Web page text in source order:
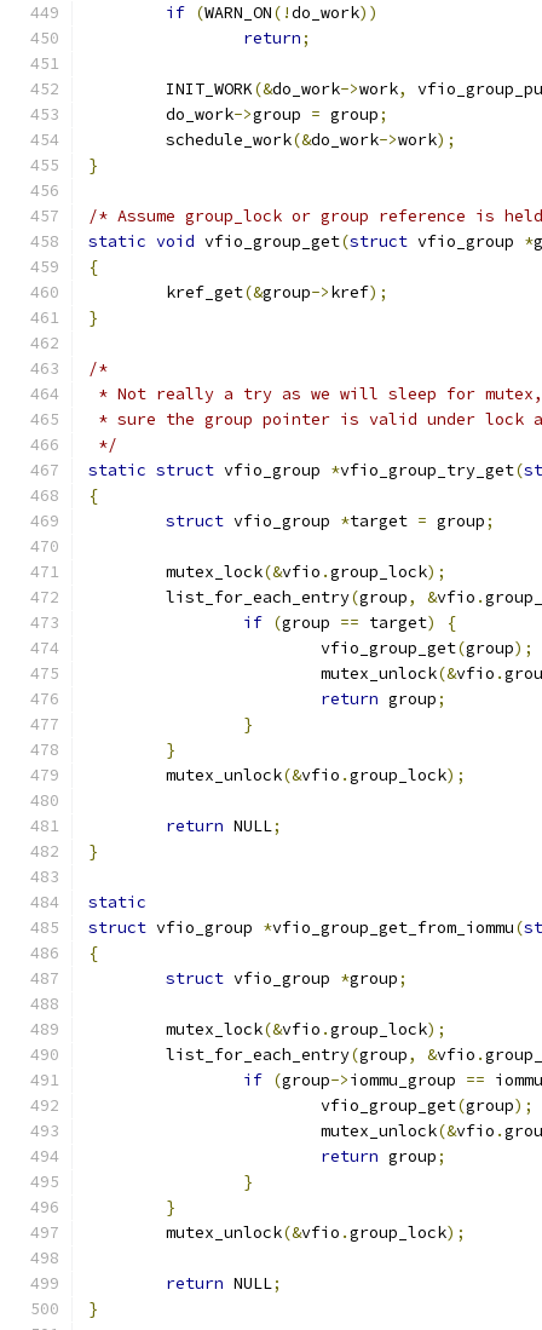
if (WARN_ON(!do_work))
return;
	INIT_WORK
(&do_work->work,
	do_work
->group = group;
	schedule_work
(&do_work->work);
}
/* Assume group_lock or group reference is
static void vfio_group_get(struct vfio_group *
{
	kref_get
(&group->kref);
}
/*
* Not really a try as we will sleep for mutex,
* sure the group pointer is valid under lock
*/
static struct vfio_group *vfio_group_try_get(
{
struct vfio_group *target = group;
	mutex_lock
(&vfio .group_lock);
	list_for_each_entry
(group, &vfio .
if (group == target)
{
			vfio_group_get
(group);
			mutex_unlock
(&vfio .
return group;
}
}
	mutex_unlock
(&vfio .group_lock);
return NULL;
}
static
struct vfio_group *vfio_group_get_from_iommu(
{
struct vfio_group *group;
	mutex_lock
(&vfio .group_lock);
	list_for_each_entry
(group, &vfio .
if (group->iommu_group ==
			vfio_group_get
(group);
			mutex_unlock
(&vfio .
return group;
}
}
	mutex_unlock
(&vfio .group_lock);
return NULL;
}